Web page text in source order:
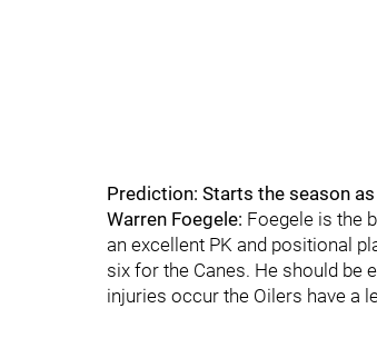
Prediction: Starts the season
Warren Foegele: Foegele is the
an excellent PK and positional
six for the Canes. He should be
injuries occur the Oilers have a